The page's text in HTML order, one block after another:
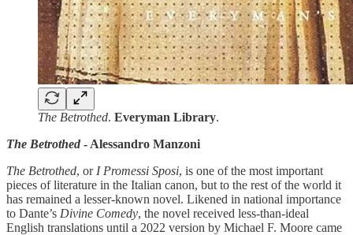
The Betrothed. Everyman Library.
The Betrothed - Alessandro Manzoni
The Betrothed, or I Promessi Sposi, is one of the most important
pieces of literature in the Italian canon, but to the rest of the world it
has remained a lesser-known novel. Likened in national importance
to Dante’s Divine Comedy, the novel received less-than-ideal
English translations until a 2022 version by Michael F. Moore came